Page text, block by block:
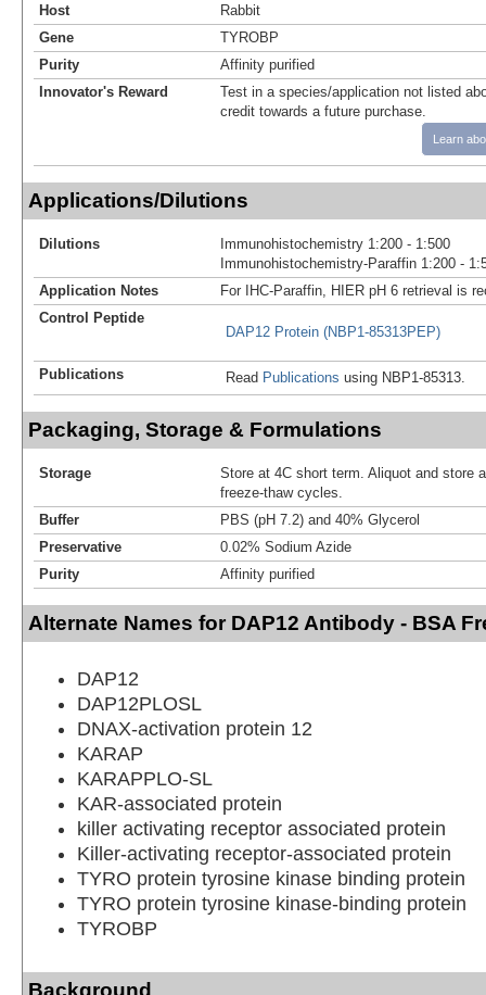
Host
Rabbit
Gene
TYROBP
Purity
Affinity purified
Innovator's Reward
Test in a species/application not listed
credit towards a future purchase.
Learn
Applications/Dilutions
Dilutions
Immunohistochemistry 1:200 - 1:500
Immunohistochemistry-Paraffin 1:200 -
Application Notes
For IHC-Paraffin, HIER pH 6 retrieval is
Control Peptide
DAP12 Protein (NBP1-85313PEP)
Publications Read Publications using NBP1-85313.
Packaging, Storage & Formulations
Storage
Store at 4C short term. Aliquot and store
freeze-thaw cycles.
Buffer
PBS (pH 7.2) and 40% Glycerol
Preservative
0.02% Sodium Azide
Purity
Affinity purified
Alternate Names for DAP12 Antibody - BSA
DAP12
DAP12PLOSL
DNAX-activation protein 12
KARAP
KARAPPLO-SL
KAR-associated protein
killer activating receptor associated protein
Killer-activating receptor-associated protein
TYRO protein tyrosine kinase binding protein
TYRO protein tyrosine kinase-binding protein
TYROBP
Background